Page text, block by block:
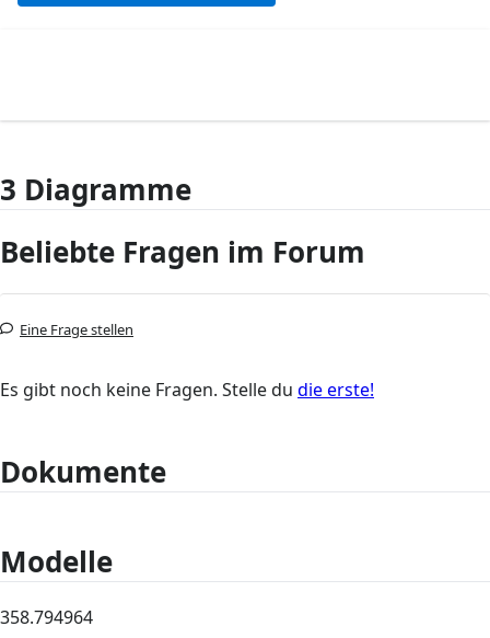
3 Diagramme
Beliebte Fragen im Forum
Eine Frage stellen
Es gibt noch keine Fragen. Stelle du die erste!
Dokumente
Modelle
358.794964